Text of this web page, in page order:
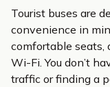
Tourist buses are
convenience in
comfortable seats,
Wi-Fi. You don’t
traffic or finding a